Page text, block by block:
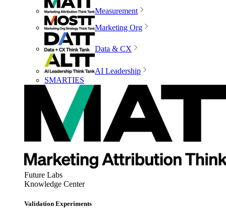
Measurement
Marketing Org
Data & CX
AI Leadership
SMARTIES
Future Labs
Knowledge Center
Validation Experiments